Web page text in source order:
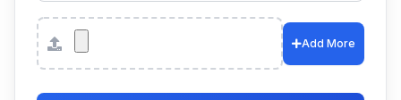
Attachments
Add More